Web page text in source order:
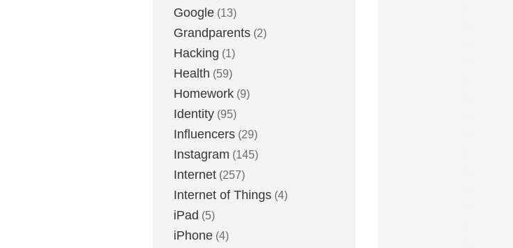
Google (13)
Grandparents (2)
Hacking (1)
Health (59)
Homework (9)
Identity (95)
Influencers (29)
Instagram (145)
Internet (257)
Internet of Things (4)
iPad (5)
iPhone (4)